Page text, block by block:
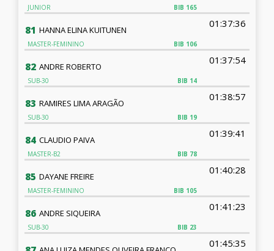
BIB 165
JUNIOR
81
BIB 106
HANNA ELINA KUITUNEN
01:37:36
MASTER-FEMININO
82
BIB 14
ANDRE ROBERTO
01:37:54
SUB-30
83
BIB 19
RAMIRES LIMA ARAGÃO
01:38:57
SUB-30
84
BIB 78
CLAUDIO PAIVA
01:39:41
MASTER-B2
85
BIB 105
DAYANE FREIRE
01:40:28
MASTER-FEMININO
86
BIB 23
ANDRE SIQUEIRA
01:41:23
SUB-30
01:45:35